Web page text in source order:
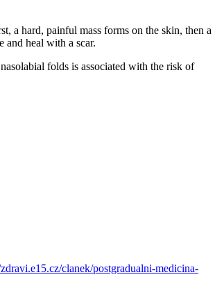
a hard, painful mass forms on the skin, then a
and heal with a scar.
folds is associated with the risk of
clanek/postgradualni-medicina-